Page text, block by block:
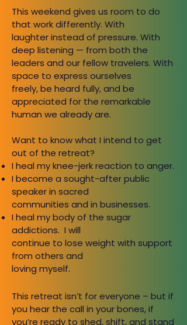
This weekend gives us room to do
that work differently. With
laughter instead of pressure. With
deep listening — from both the
leaders and our fellow travelers. With
space to express ourselves
freely, be heard fully, and be
appreciated for the remarkable
human we already are.
Want to know what I intend to get
out of the retreat?
I heal my knee-jerk reaction to anger.
I become a sought-after public
speaker in sacred
communities and in businesses.
I heal my body of the sugar
addictions. I will
continue to lose weight with support
from others and
loving myself.
This retreat isn’t for everyone – but if
you hear the call in yourbones, if
you’re ready to shed, shift, and stand